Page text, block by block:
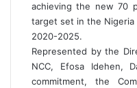
achieving the new 70
target set in the Nigeria
2020-2025.
Represented by the
NCC, Efosa Idehen,
commitment, the